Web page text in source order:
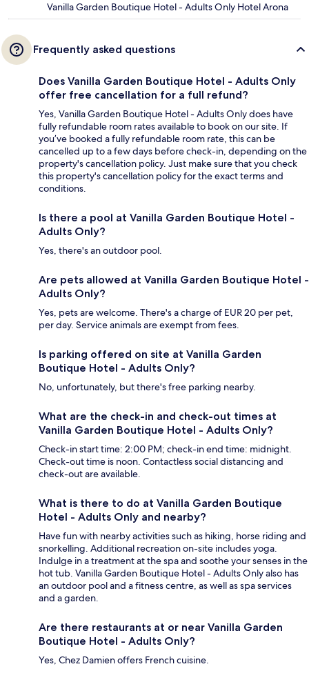
Vanilla Garden Boutique Hotel - Adults Only Hotel Arona
Frequently asked questions
Does Vanilla Garden Boutique Hotel - Adults Only
offer free cancellation for a full refund?
Yes, Vanilla Garden Boutique Hotel - Adults Only does have
fully refundable room rates available to book on our site. If
you’ve booked a fully refundable room rate, this can be
cancelled up to a few days before check-in, depending on the
property's cancellation policy. Just make sure that you check
this property's cancellation policy for the exact terms and
conditions.
Is there a pool at Vanilla Garden Boutique Hotel -
Adults Only?
Yes, there's an outdoor pool.
Are pets allowed at Vanilla Garden Boutique Hotel -
Adults Only?
Yes, pets are welcome. There's a charge of EUR 20 per pet,
per day. Service animals are exempt from fees.
Is parking offered on site at Vanilla Garden
Boutique Hotel - Adults Only?
No, unfortunately, but there's free parking nearby.
What are the check-in and check-out times at
Vanilla Garden Boutique Hotel - Adults Only?
Check-in start time: 2:00 PM; check-in end time: midnight.
Check-out time is noon. Contactless social distancing and
check-out are available.
What is there to do at Vanilla Garden Boutique
Hotel - Adults Only and nearby?
Have fun with nearby activities such as hiking, horse riding and
snorkelling. Additional recreation on-site includes yoga.
Indulge in a treatment at the spa and soothe your senses in the
hot tub. Vanilla Garden Boutique Hotel - Adults Only also has
an outdoor pool and a fitness centre, as well as spa services
and a garden.
Are there restaurants at or near Vanilla Garden
Boutique Hotel - Adults Only?
Yes, Chez Damien offers French cuisine.